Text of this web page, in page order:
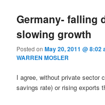
Germany- falling
slowing growth
Posted onMay 20, 2011 @ 8:02
WARREN MOSLER
I agree, without private sector
savings rate) or rising exports